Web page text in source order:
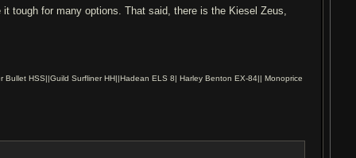
tough for many options. That said, there is the Kiesel Zeus,
HSS||Guild Surfliner HH||Hadean ELS 8| Harley Benton EX-84|| Monoprice